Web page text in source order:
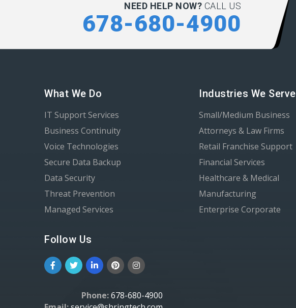
NEED HELP NOW? CALL US
678-680-4900
What We Do
IT Support Services
Business Continuity
Voice Technologies
Secure Data Backup
Data Security
Threat Prevention
Managed Services
Follow Us
Phone:678-680-4900
Industries We Serve
Small/Medium Business
Attorneys & Law Firms
Retail Franchise Support
Financial Services
Healthcare & Medical
Manufacturing
Enterprise Corporate